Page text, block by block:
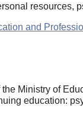
and
Ministry of
education: